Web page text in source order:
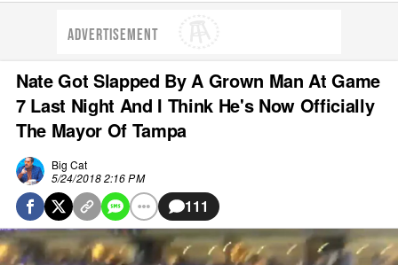
ADVERTISEMENT
Nate Got Slapped By A Grown Man At Game
7 Last Night And I Think He's Now Officially
The Mayor Of Tampa
Big Cat
5/24/2018 2:16 PM
111